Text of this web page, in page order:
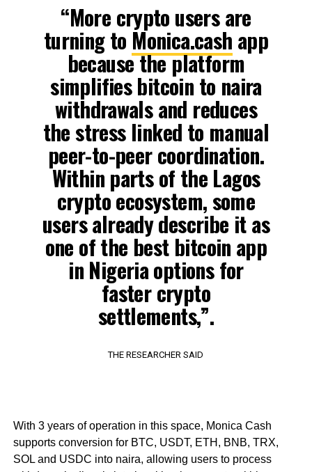
“More crypto users are
turning to Monica.cash app
because the platform
simplifies bitcoin to naira
withdrawals and reduces
the stress linked to manual
peer-to-peer coordination.
Within parts of the Lagos
crypto ecosystem, some
users already describe it as
one of the best bitcoin app
in Nigeria options for
faster crypto
settlements,”.
THE RESEARCHER SAID
With 3 years of operation in this space, Monica Cash
supports conversion for BTC, USDT, ETH, BNB, TRX,
SOL and USDC into naira, allowing users to process